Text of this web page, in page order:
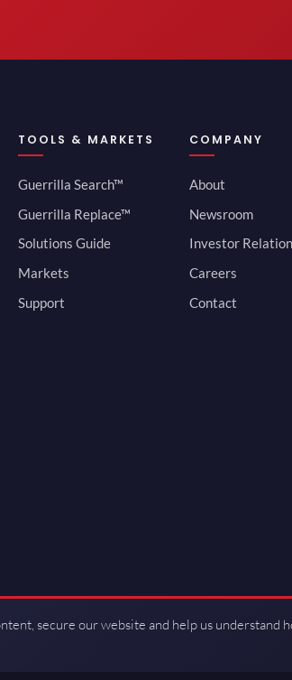
TOOLS & MARKETS
Guerrilla Search™
Guerrilla Replace™
Solutions Guide
Markets
Support
COMPANY
About
Newsroom
Investor
Careers
Contact
secure our website and help us understand